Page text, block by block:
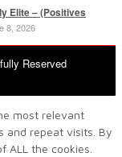
Elite – (Positives
8, 2026
Reserved
most relevant
and repeat visits. By
ALL the cookies.